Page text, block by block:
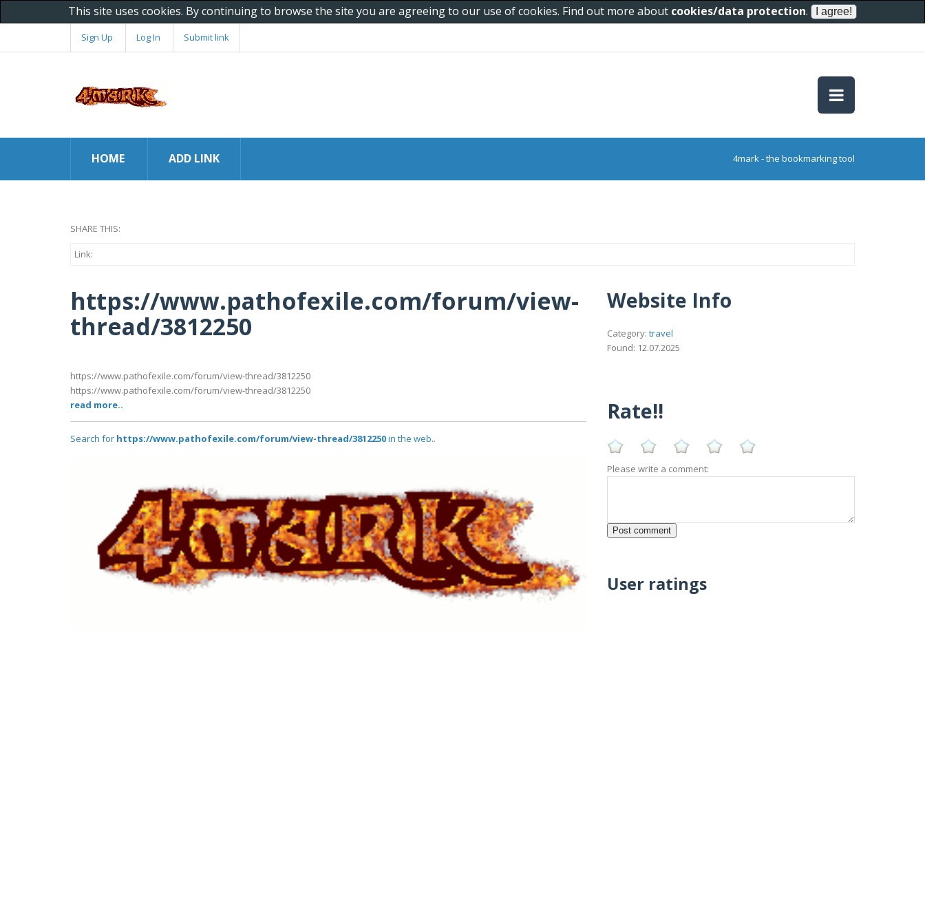
This site uses cookies. By continuing to browse the site you are agreeing to our use of cookies. Find out more about cookies/data protection.
Sign Up Log In Submit link
HOME ADD LINK 4mark - the bookmarking tool
SHARE THIS:
Link:
https://www.pathofexile.com/forum/view-
thread/3812250
https://www.pathofexile.com/forum/view-thread/3812250
https://www.pathofexile.com/forum/view-thread/3812250
read more..
Search for https://www.pathofexile.com/forum/view-thread/3812250in the web..
Website Info
Category: travel
Found: 12.07.2025
Rate!!
Please write a comment:
User ratings